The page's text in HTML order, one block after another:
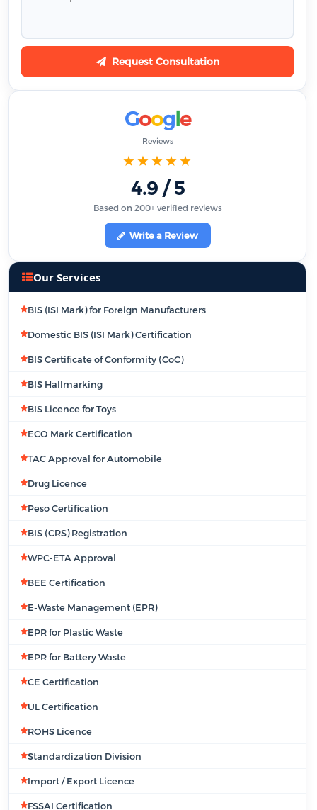
Request Consultation
Google
Reviews
★★★★★
4.9 / 5
Based on 200+ verified reviews
Write a Review
Our Services
BIS (ISI Mark) for Foreign Manufacturers
Domestic BIS (ISI Mark) Certification
BIS Certificate of Conformity (CoC)
BIS Hallmarking
BIS Licence for Toys
ECO Mark Certification
TAC Approval for Automobile
Drug Licence
Peso Certification
BIS (CRS) Registration
WPC-ETA Approval
BEE Certification
E-Waste Management (EPR)
EPR for Plastic Waste
EPR for Battery Waste
CE Certification
UL Certification
ROHS Licence
Standardization Division
Import / Export Licence
FSSAI Certification